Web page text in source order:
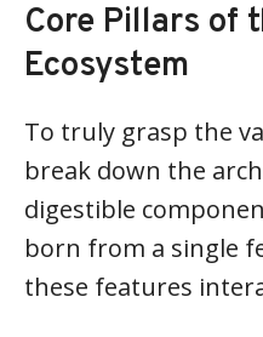
Core Pillars of
Ecosystem
To truly grasp the
break down the
digestible
born from a single
these features